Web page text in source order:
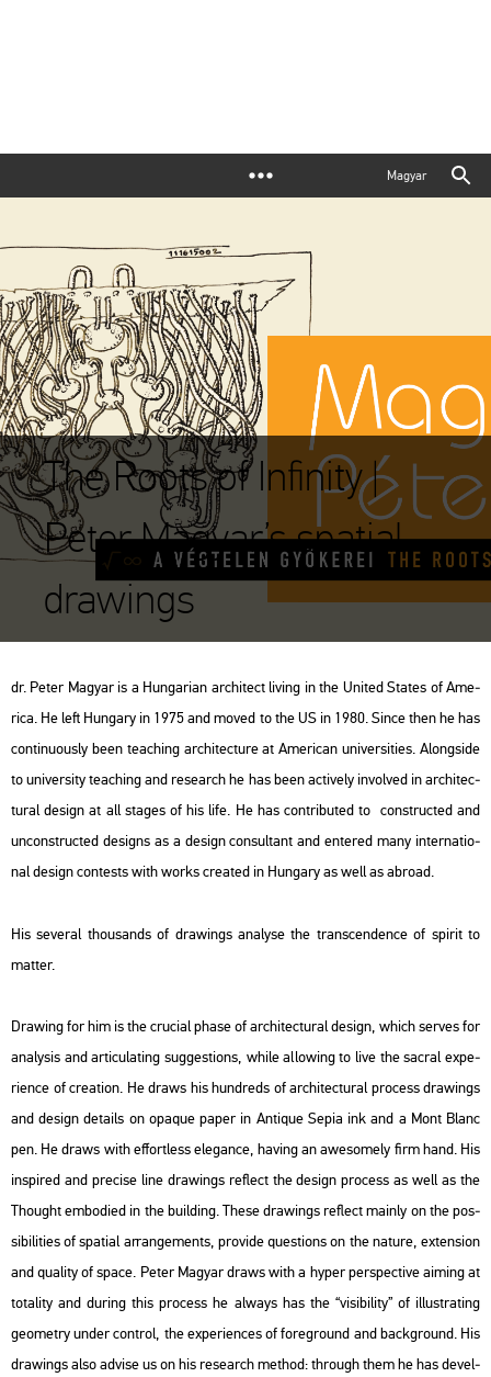
Magyar
The Roots of Infinity |
Peter Magyar’s spatial
drawings
dr. Peter Ma­gyar is a Hun­ga­ri­an ar­chi­tect li­ving in the Uni­ted Sta­tes of Ame­
ri­ca. He left Hun­gary in 1975 and moved to the US in 1980. Since then he has
con­ti­nu­o­usly been tea­ch­ing ar­chi­tec­tu­re at Ame­ri­can uni­ver­sit­i­es. Along­si­de
to uni­ver­sity tea­ch­ing and re­se­arch he has been ac­ti­vely in­vol­ved in ar­chi­tec­
tu­ral de­sign at all sta­ges of his life. He has cont­ri­bu­ted to con­struc­ted and
un­con­struc­ted de­signs as a de­sign con­sul­tant and en­te­red many in­ter­na­ti­o­
nal de­sign con­tests with works crea­ted in Hun­gary as well as ab­road.
His se­ve­ral thou­sands of dra­wings analy­se the trans­cen­den­ce of spi­rit to
mat­ter.
Dra­wing for him is the cru­ci­al phase of ar­chi­tec­tu­ral de­sign, which ser­ves for
analy­sis and ar­ti­cu­lat­ing sugg­est­ions, while al­lo­wing to live the sac­ral ex­pe­
ri­en­ce of cre­a­ti­on. He draws his hund­reds of ar­chi­tec­tu­ral pro­cess dra­wings
and de­sign de­ta­ils on opa­que paper in An­ti­que Sepia ink and a Mont Blanc
pen. He draws with eff­ort­less ele­gance, ha­v­ing an awe­som­ely firm hand. His
ins­pi­red and pre­ci­se line dra­wings ref­lect the de­sign pro­cess as well as the
Tho­ught em­bo­di­ed in the buil­ding. These dra­wings ref­lect ma­inly on the pos­
si­bi­li­ti­es of spa­ti­al ar­range­ments, pro­vi­de quest­ions on the na­tu­re, ex­ten­si­on
and qu­a­lity of space. Peter Ma­gyar draws with a hyper pers­pec­tive ai­ming at
to­ta­lity and du­ring this pro­cess he al­ways has the “vi­si­bi­lity” of il­lustrating
geo­metry under cont­rol, the ex­pe­ri­en­ces of foreg­round and backg­round. His
dra­wings also ad­vi­se us on his re­se­arch met­hod: th­ro­ugh them he has de­vel­